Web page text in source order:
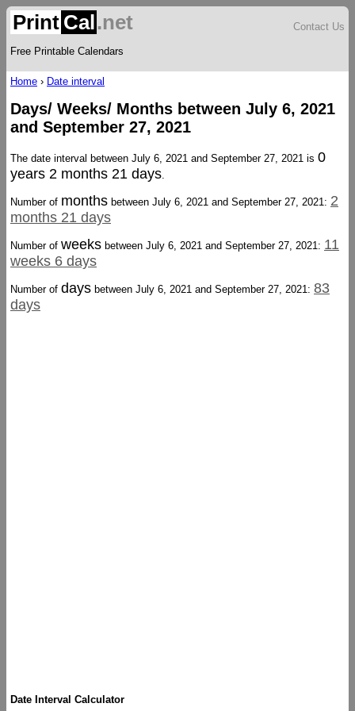
Print Cal.net
Free Printable Calendars
Contact Us
Home › Date interval
Days/ Weeks/ Months between July 6, 2021
and September 27, 2021
The date interval between July 6, 2021 and September 27, 2021 is 0
years 2 months 21 days.
Number of months between July 6, 2021 and September 27, 2021: 2
months 21 days
Number of weeks between July 6, 2021 and September 27, 2021: 11
weeks 6 days
Number of days between July 6, 2021 and September 27, 2021: 83
days
Date Interval Calculator